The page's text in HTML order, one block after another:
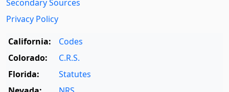
Secondary Sources
Privacy Policy
California:
Codes
Colorado:
C.R.S.
Florida:
Statutes